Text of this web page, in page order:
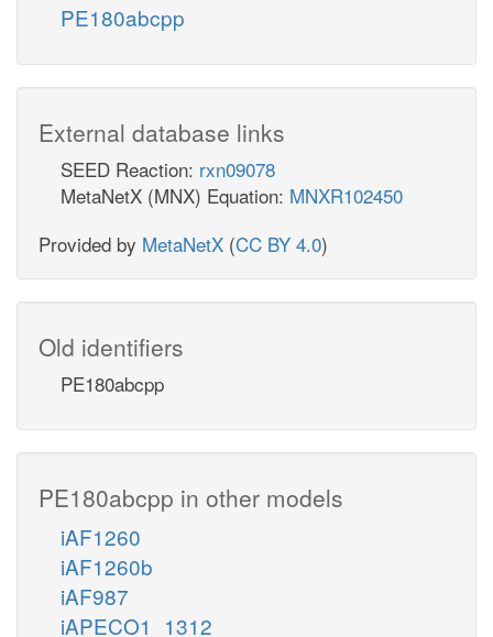
PE180abcpp
External database links
SEED Reaction: rxn09078
MetaNetX (MNX) Equation: MNXR102450
Provided by MetaNetX (CC BY 4.0)
Old identifiers
PE180abcpp
PE180abcpp in other models
iAF1260
iAF1260b
iAF987
iAPECO1_1312